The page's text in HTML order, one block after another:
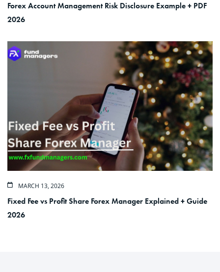
Forex Account Management Risk Disclosure Example + PDF
2026
MARCH 13, 2026
Fixed Fee vs Profit Share Forex Manager Explained + Guide
2026